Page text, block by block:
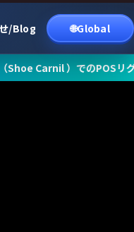
/Blog 🌐Global
でのPOSリグレッショ